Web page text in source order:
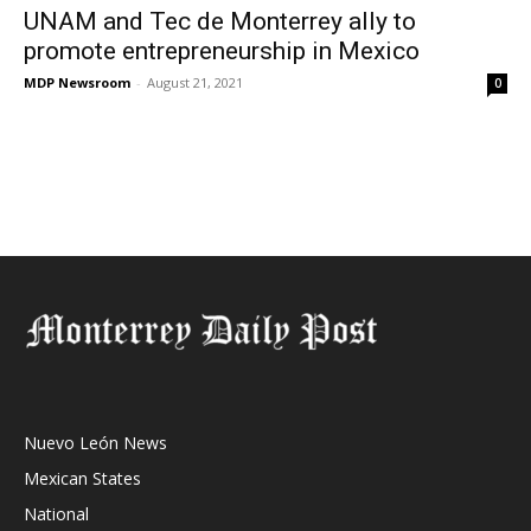
UNAM and Tec de Monterrey ally to
promote entrepreneurship in Mexico
MDP Newsroom - August 21, 2021 0
Nuevo León News
Mexican States
National